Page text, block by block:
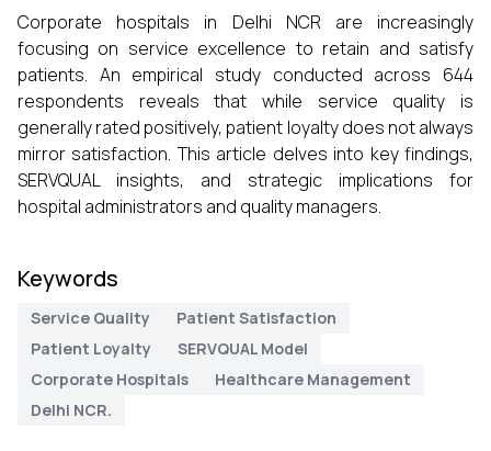
Corporate hospitals in Delhi NCR are increasingly
focusing on service excellence to retain and satisfy
patients. An empirical study conducted across 644
respondents reveals that while service quality is
generally rated positively, patient loyalty does not always
mirror satisfaction. This article delves into key findings,
SERVQUAL insights, and strategic implications for
hospital administrators and quality managers.
Keywords
Service Quality
Patient Satisfaction
Patient Loyalty
SERVQUAL Model
Corporate Hospitals
Healthcare Management
Delhi NCR.